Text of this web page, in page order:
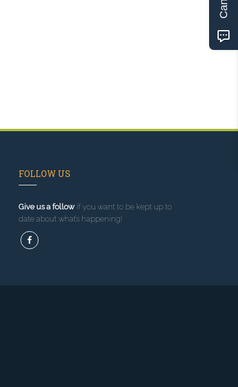
FOLLOW US
Give us a followif you want to be kept up to
date about what’s happening!